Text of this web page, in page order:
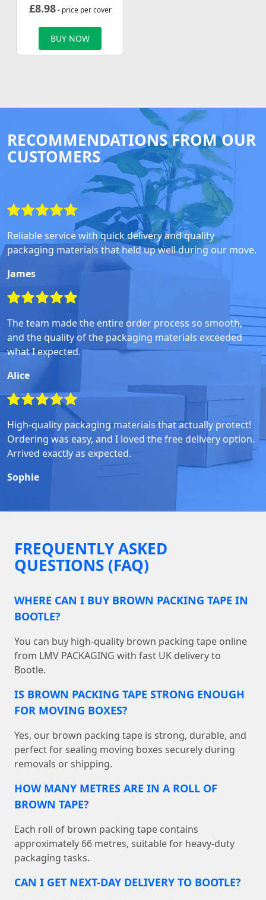
£8.98- price per cover
BUY NOW
RECOMMENDATIONS FROM OUR
CUSTOMERS
Reliable service with quick delivery and quality
packaging materials that held up well during our move.
James
The team made the entire order process so smooth,
and the quality of the packaging materials exceeded
what I expected.
Alice
High-quality packaging materials that actually protect!
Ordering was easy, and I loved the free delivery option.
Arrived exactly as expected.
Sophie
FREQUENTLY ASKED
QUESTIONS (FAQ)
WHERE CAN I BUY BROWN PACKING TAPE IN
BOOTLE?
You can buy high-quality brown packing tape online
from LMV PACKAGING with fast UK delivery to
Bootle.
IS BROWN PACKING TAPE STRONG ENOUGH
FOR MOVING BOXES?
Yes, our brown packing tape is strong, durable, and
perfect for sealing moving boxes securely during
removals or shipping.
HOW MANY METRES ARE IN A ROLL OF
BROWN TAPE?
Each roll of brown packing tape contains
approximately 66 metres, suitable for heavy-duty
packaging tasks.
CAN I GET NEXT-DAY DELIVERY TO BOOTLE?